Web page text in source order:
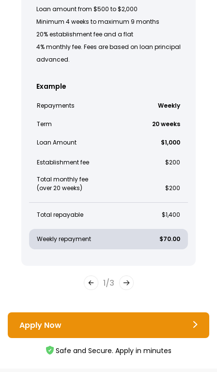
Loan amount from $500 to $2,000
Minimum 4 weeks to maximum 9 months
20% establishment fee and a flat
4% monthly fee. Fees are based on loan principal
advanced.
Example
Repayments Weekly
Term 20 weeks
Loan Amount $1,000
Establishment fee $200
Total monthly fee
(over 20 weeks)
$200
Total repayable $1,400
Weekly repayment $70.00
1/3
Apply Now
Safe and Secure. Apply in minutes